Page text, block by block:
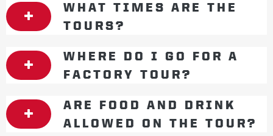
WHAT TIMES ARE THE
TOURS?
WHERE DO I GO FOR A
FACTORY TOUR?
ARE FOOD AND DRINK
ALLOWED ON THE TOUR?